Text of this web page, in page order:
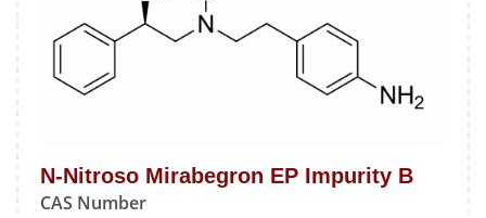
N-Nitroso Mirabegron EP Impurity B
CAS Number